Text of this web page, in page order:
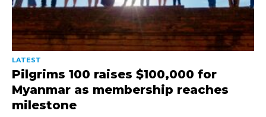
LATEST
Pilgrims 100 raises $100,000 for
Myanmar as membership reaches
milestone